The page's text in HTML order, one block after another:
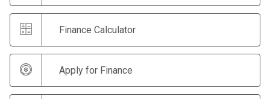
Finance Calculator
Apply for Finance